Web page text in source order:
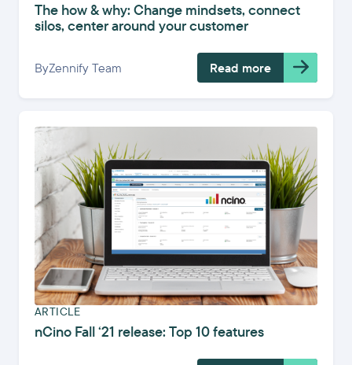
The how & why: Change mindsets, connect
silos, center around your customer
ByZennify Team Read more
ARTICLE
nCino Fall ‘21 release: Top 10 features